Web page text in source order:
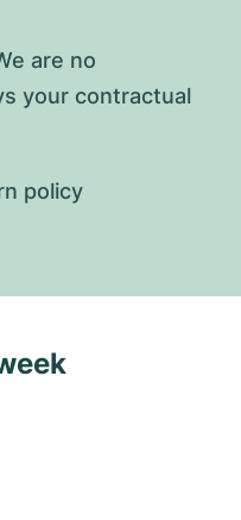
are no
your contractual
policy